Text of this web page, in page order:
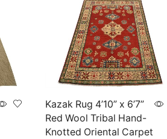
Kazak Rug 4’10” x 6’7”
Red Wool Tribal Hand-
Knotted Oriental Carpet